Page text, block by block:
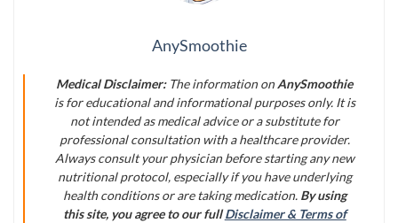
AnySmoothie
Medical Disclaimer:The information onAnySmoothie
is for educational and informational purposes only. It is
not intended as medical advice or a substitute for
professional consultation with a healthcare provider.
Always consult your physician before starting any new
nutritional protocol, especially if you have underlying
health conditions or are taking medication. By using
this site, you agree to our fullDisclaimer & Terms of